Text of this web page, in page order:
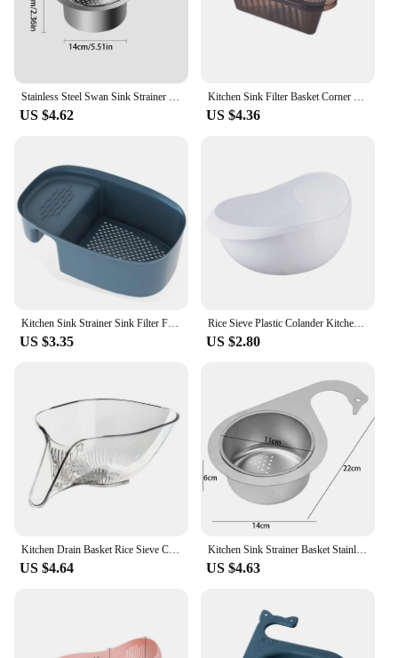
US $4.62 US $4.36
US $3.35
Rice Sieve Plastic Colander Kitchen Drain Basket Rice Bowl Fruit Vegetable Washing Strainer Basket Sink Drain Kitchen Tools
US $2.80
US $4.64
Kitchen Sink Strainer Basket Stainless Steel Swan Leftover Filter Removable Goosehead Storage Drain Basket Hanging Drainage Rack
US $4.63